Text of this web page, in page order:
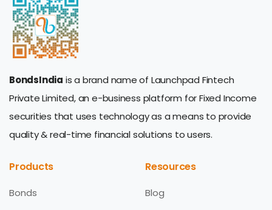
BondsIndia is a brand name of Launchpad Fintech
Private Limited, an e-business platform for Fixed Income
securities that uses technology as a means to provide
quality & real-time financial solutions to users.
Products
Bonds
Resources
Blog